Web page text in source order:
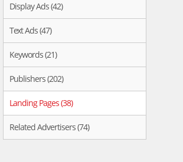
Display Ads (42)
Text Ads (47)
Keywords (21)
Publishers (202)
Landing Pages (38)
Related Advertisers (74)